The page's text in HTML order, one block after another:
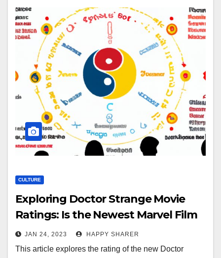
CULTURE
Exploring Doctor Strange Movie
Ratings: Is the Newest Marvel Film
Suitable for All Ages?
JAN 24, 2023 HAPPY SHARER
This article explores the rating of the new Doctor